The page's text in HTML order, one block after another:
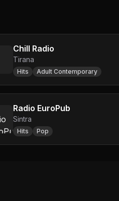
Chill Radio
Tirana
Hits Adult Contemporary
Radio EuroPub
Sintra
Hits Pop